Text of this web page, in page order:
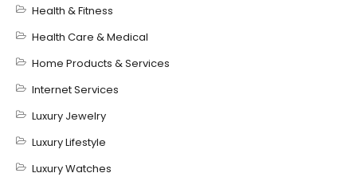
Health & Fitness
Health Care & Medical
Home Products & Services
Internet Services
Luxury Jewelry
Luxury Lifestyle
Luxury Watches